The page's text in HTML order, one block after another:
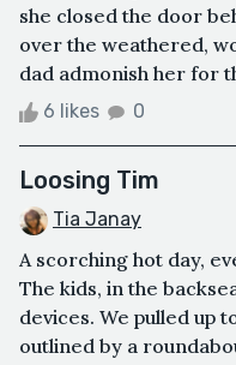
she closed the door
over the weathered,
dad admonish her for
6 likes 0
Loosing Tim
Tia Janay
A scorching hot day,
The kids, in the
devices. We pulled up
outlined by a